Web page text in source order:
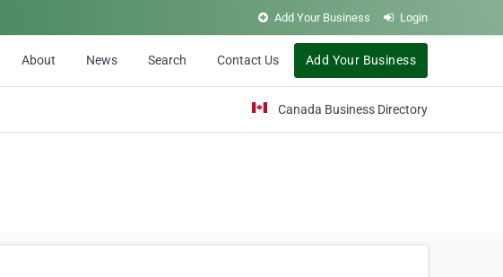
Add Your Business Login
About News Search Contact Us Add Your Business
Canada Business Directory